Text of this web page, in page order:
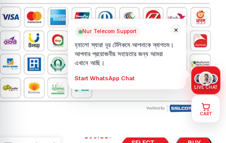
699.00৳
×
Nur Telecom Support
হ্যালো স্যার! নূর টেলিকমে আপনাকে স্বাগতম।
আপনার প্রয়োজনীয় সহায়তার জন্য আমরা
এখানে আছি।
Start WhatsApp Chat
LIVE CHAT
CART